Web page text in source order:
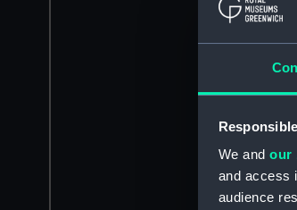
We and our
and access
audience